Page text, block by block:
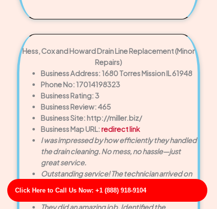
Click Here to Call Us Now: +1 (888) 918-9104
Hess, Cox and Howard Drain Line Replacement (Minor
Repairs)
Business Address: 1680 Torres Mission IL 61948
Phone No: 17014198323
Business Rating: 3
Business Review: 465
Business Site: http://miller.biz/
Business Map URL:redirect link
I was impressed by how efficiently they handled
the drain cleaning. No mess, no hassle—just
great service.
Outstanding service! The technician arrived on
Very polite and knowledgeable.
They did an amazing job. Identified the